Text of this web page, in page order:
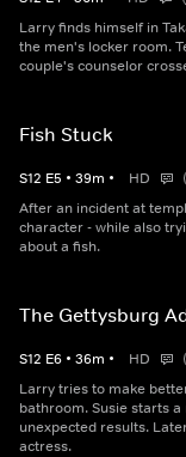
Larry finds himself in
the men's locker room.
couple's counselor
Fish Stuck
S12 E5 • 39m • HD
After an incident at
character - while also
about a fish.
The Gettysburg
S12 E6 • 36m • HD
Larry tries to make
bathroom. Susie starts
unexpected results.
actress.